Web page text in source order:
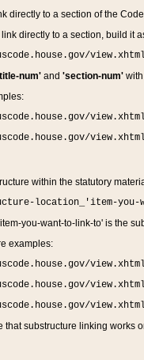
directly to a section of the
link directly to a section, build it
num'and 'section-num'with
within the statutory
location_'item-
you-want-to-link-to' is the
examples:
that substructure linking works